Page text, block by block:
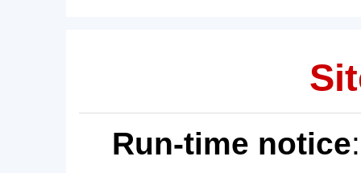
Run-time notice